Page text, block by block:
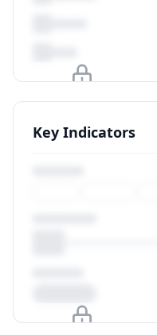
Upgrade to unlock
View Plans
Key Indicators